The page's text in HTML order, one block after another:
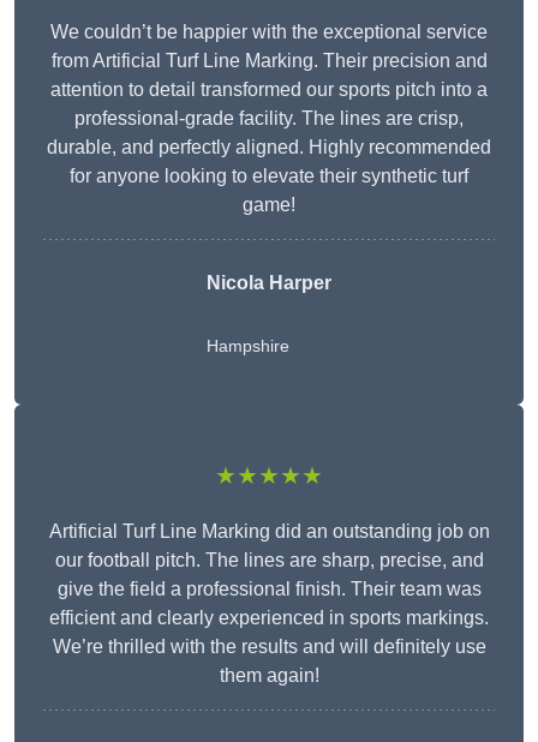
We couldn’t be happier with the exceptional service
from Artificial Turf Line Marking. Their precision and
attention to detail transformed our sports pitch into a
professional-grade facility. The lines are crisp,
durable, and perfectly aligned. Highly recommended
for anyone looking to elevate their synthetic turf
game!
Nicola Harper
Hampshire
★★★★★
Artificial Turf Line Marking did an outstanding job on
our football pitch. The lines are sharp, precise, and
give the field a professional finish. Their team was
efficient and clearly experienced in sports markings.
We’re thrilled with the results and will definitely use
them again!